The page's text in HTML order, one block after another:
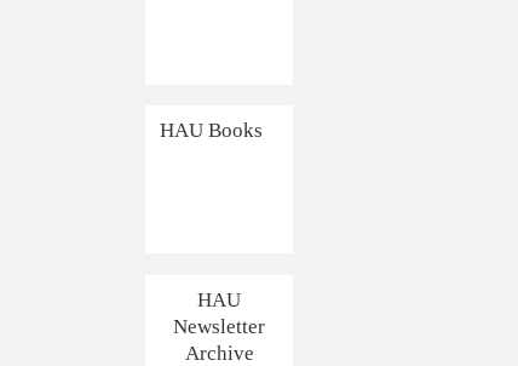
HAU Books
HAU
Newsletter
Archive